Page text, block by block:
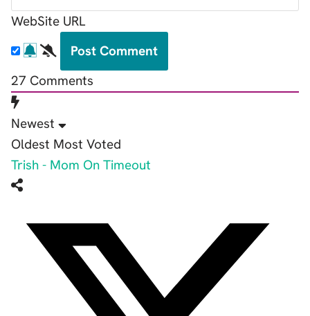
WebSite URL
27 Comments
Newest
Oldest Most Voted
Trish - Mom On Timeout